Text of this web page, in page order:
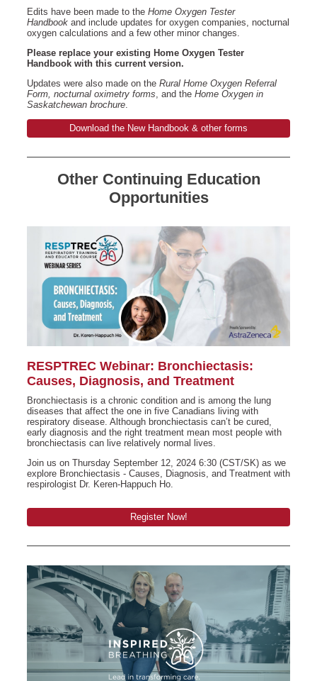
Edits have been made to the Home Oxygen Tester
Handbook and include updates for oxygen companies, nocturnal
oxygen calculations and a few other minor changes.
Please replace your existing Home Oxygen Tester
Handbook with this current version.
Updates were also made on the Rural Home Oxygen Referral
Form, nocturnal oximetry forms, and the Home Oxygen in
Saskatchewan brochure.
Download the New Handbook & other forms
Other Continuing Education
Opportunities
RESPTREC Webinar: Bronchiectasis:
Causes, Diagnosis, and Treatment
Bronchiectasis is a chronic condition and is among the lung
diseases that affect the one in five Canadians living with
respiratory disease. Although bronchiectasis can’t be cured,
early diagnosis and the right treatment mean most people with
bronchiectasis can live relatively normal lives.
Join us on Thursday September 12, 2024 6:30 (CST/SK) as we
explore Bronchiectasis - Causes, Diagnosis, and Treatment with
respirologist Dr. Keren-Happuch Ho.
Register Now!